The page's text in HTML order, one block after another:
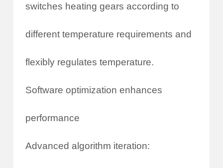
switches heating gears according to
different temperature requirements and
flexibly regulates temperature.
Software optimization enhances
performance
Advanced algorithm iteration: